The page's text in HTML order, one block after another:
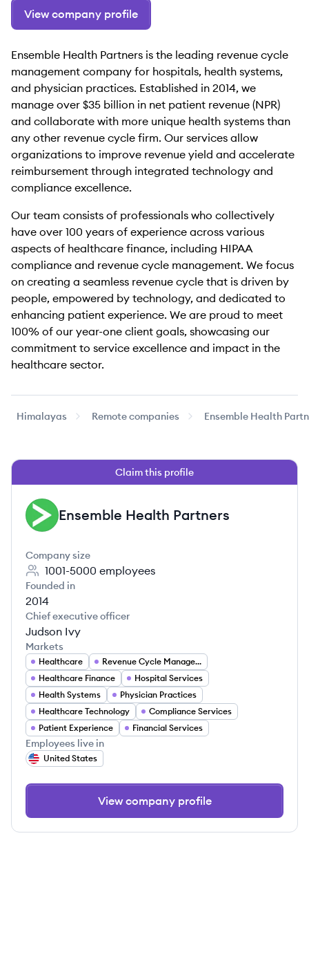
View company profile
Ensemble Health Partners is the leading revenue cycle
management company for hospitals, health systems,
and physician practices. Established in 2014, we
manage over $35 billion in net patient revenue (NPR)
and collaborate with more unique health systems than
any other revenue cycle firm. Our services allow
organizations to improve revenue yield and accelerate
reimbursement through integrated technology and
compliance excellence.
Our team consists of professionals who collectively
have over 100 years of experience across various
aspects of healthcare finance, including HIPAA
compliance and revenue cycle management. We focus
on creating a seamless revenue cycle that is driven by
people, empowered by technology, and dedicated to
enhancing patient experience. We are proud to meet
100% of our year-one client goals, showcasing our
commitment to service excellence and impact in the
healthcare sector.
Himalayas Remote companies Ensemble Health
Claim this profile
EP Ensemble Health Partners
Company size
1001-5000 employees
Founded in
2014
Chief executive officer
Judson Ivy
Markets
Healthcare
Revenue Cycle Management
Healthcare Finance
Hospital Services
Health Systems
Physician Practices
Healthcare Technology
Compliance Services
Patient Experience
Financial Services
Employees live in
United States
View company profile